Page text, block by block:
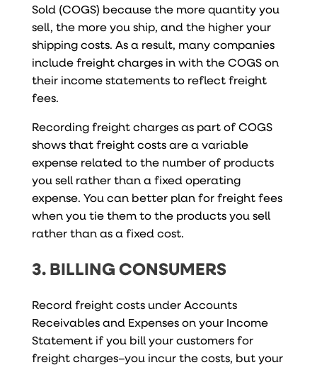
Sold (COGS) because the more quantity you
sell, the more you ship, and the higher your
shipping costs. As a result, many companies
include freight charges in with the COGS on
their income statements to reflect freight
fees.
Recording freight charges as part of COGS
shows that freight costs are a variable
expense related to the number of products
you sell rather than a fixed operating
expense. You can better plan for freight fees
when you tie them to the products you sell
rather than as a fixed cost.
3. BILLING CONSUMERS
Record freight costs under Accounts
Receivables and Expenses on your Income
Statement if you bill your customers for
freight charges–you incur the costs, but your